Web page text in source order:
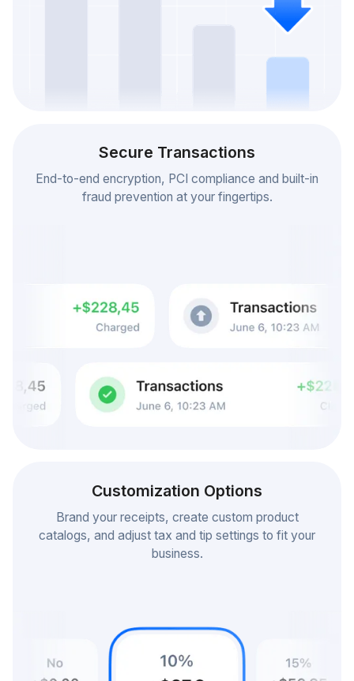
Secure Transactions
End-to-end encryption, PCI compliance and built-in
fraud prevention at your fingertips.
Customization Options
Brand your receipts, create custom product
catalogs, and adjust tax and tip settings to fit your
business.